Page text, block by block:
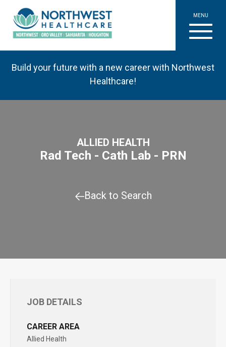
MENU
Build your future with a new career with Northwest
Healthcare!
ALLIED HEALTH
Rad Tech - Cath Lab - PRN
Back to Search
JOB DETAILS
CAREER AREA
Allied Health